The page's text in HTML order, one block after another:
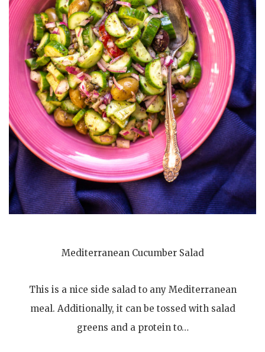
Mediterranean Cucumber Salad
This is a nice side salad to any Mediterranean
meal. Additionally, it can be tossed with salad
greens and a protein to…